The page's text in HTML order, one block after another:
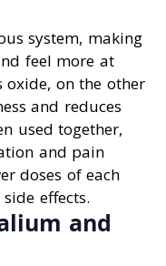
system, making
feel more at
oxide, on the other
and reduces
used together,
and pain
doses of each
effects.
and